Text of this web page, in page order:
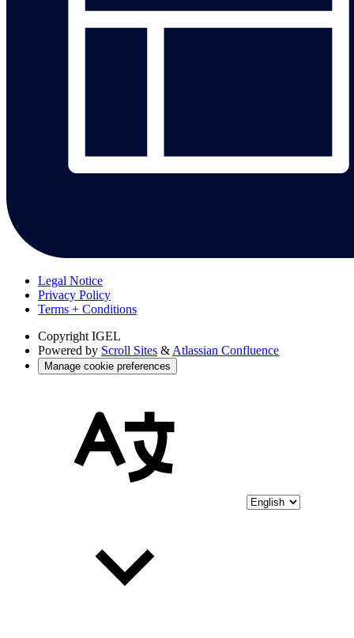
Legal Notice
Privacy Policy
Terms + Conditions
Copyright IGEL
Powered by Scroll Sites & Atlassian Confluence
Manage cookie preferences